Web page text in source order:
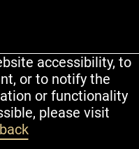
Twitter
accessibility, to
or to notify the
or functionality
please visit